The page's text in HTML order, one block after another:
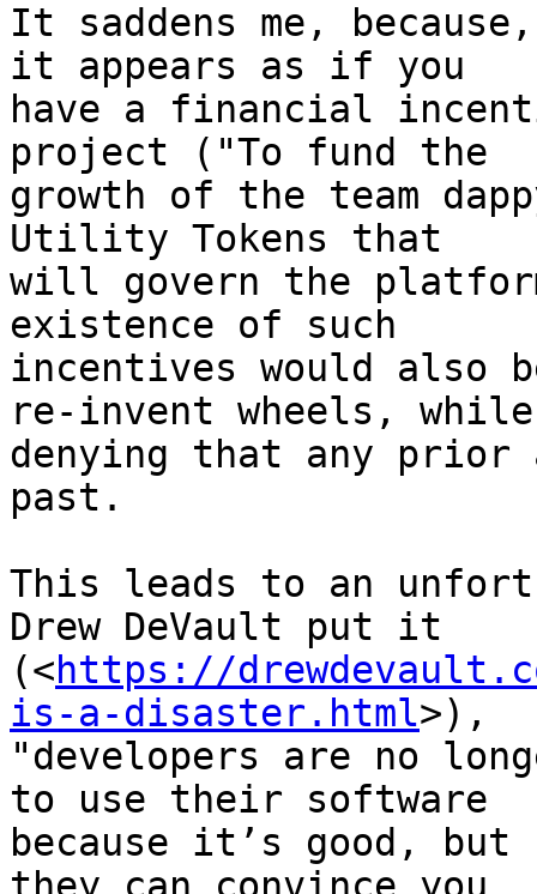
It saddens me,
it appears as if you
have a financial
project ("To fund the
growth of the team
Utility Tokens that
will govern the
existence of such
incentives would also
re-invent wheels,
denying that any
past.
This leads to an
Drew DeVault put it
(<https://
is-a-disaster.html>),
"developers are no
to use their software
because it’s good,